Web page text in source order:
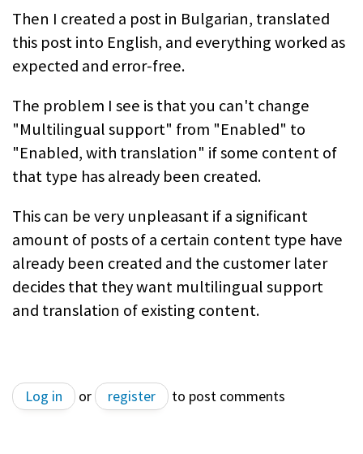
Then I created a post in Bulgarian, translated
this post into English, and everything worked as
expected and error-free.
The problem I see is that you can't change
"Multilingual support" from "Enabled" to
"Enabled, with translation" if some content of
that type has already been created.
This can be very unpleasant if a significant
amount of posts of a certain content type have
already been created and the customer later
decides that they want multilingual support
and translation of existing content.
Log in or register to post comments